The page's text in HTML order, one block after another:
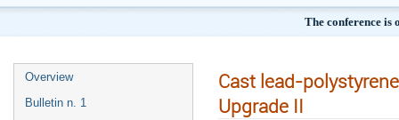
The conference
Overview
Bulletin n. 1
Cast lead-
Upgrade II